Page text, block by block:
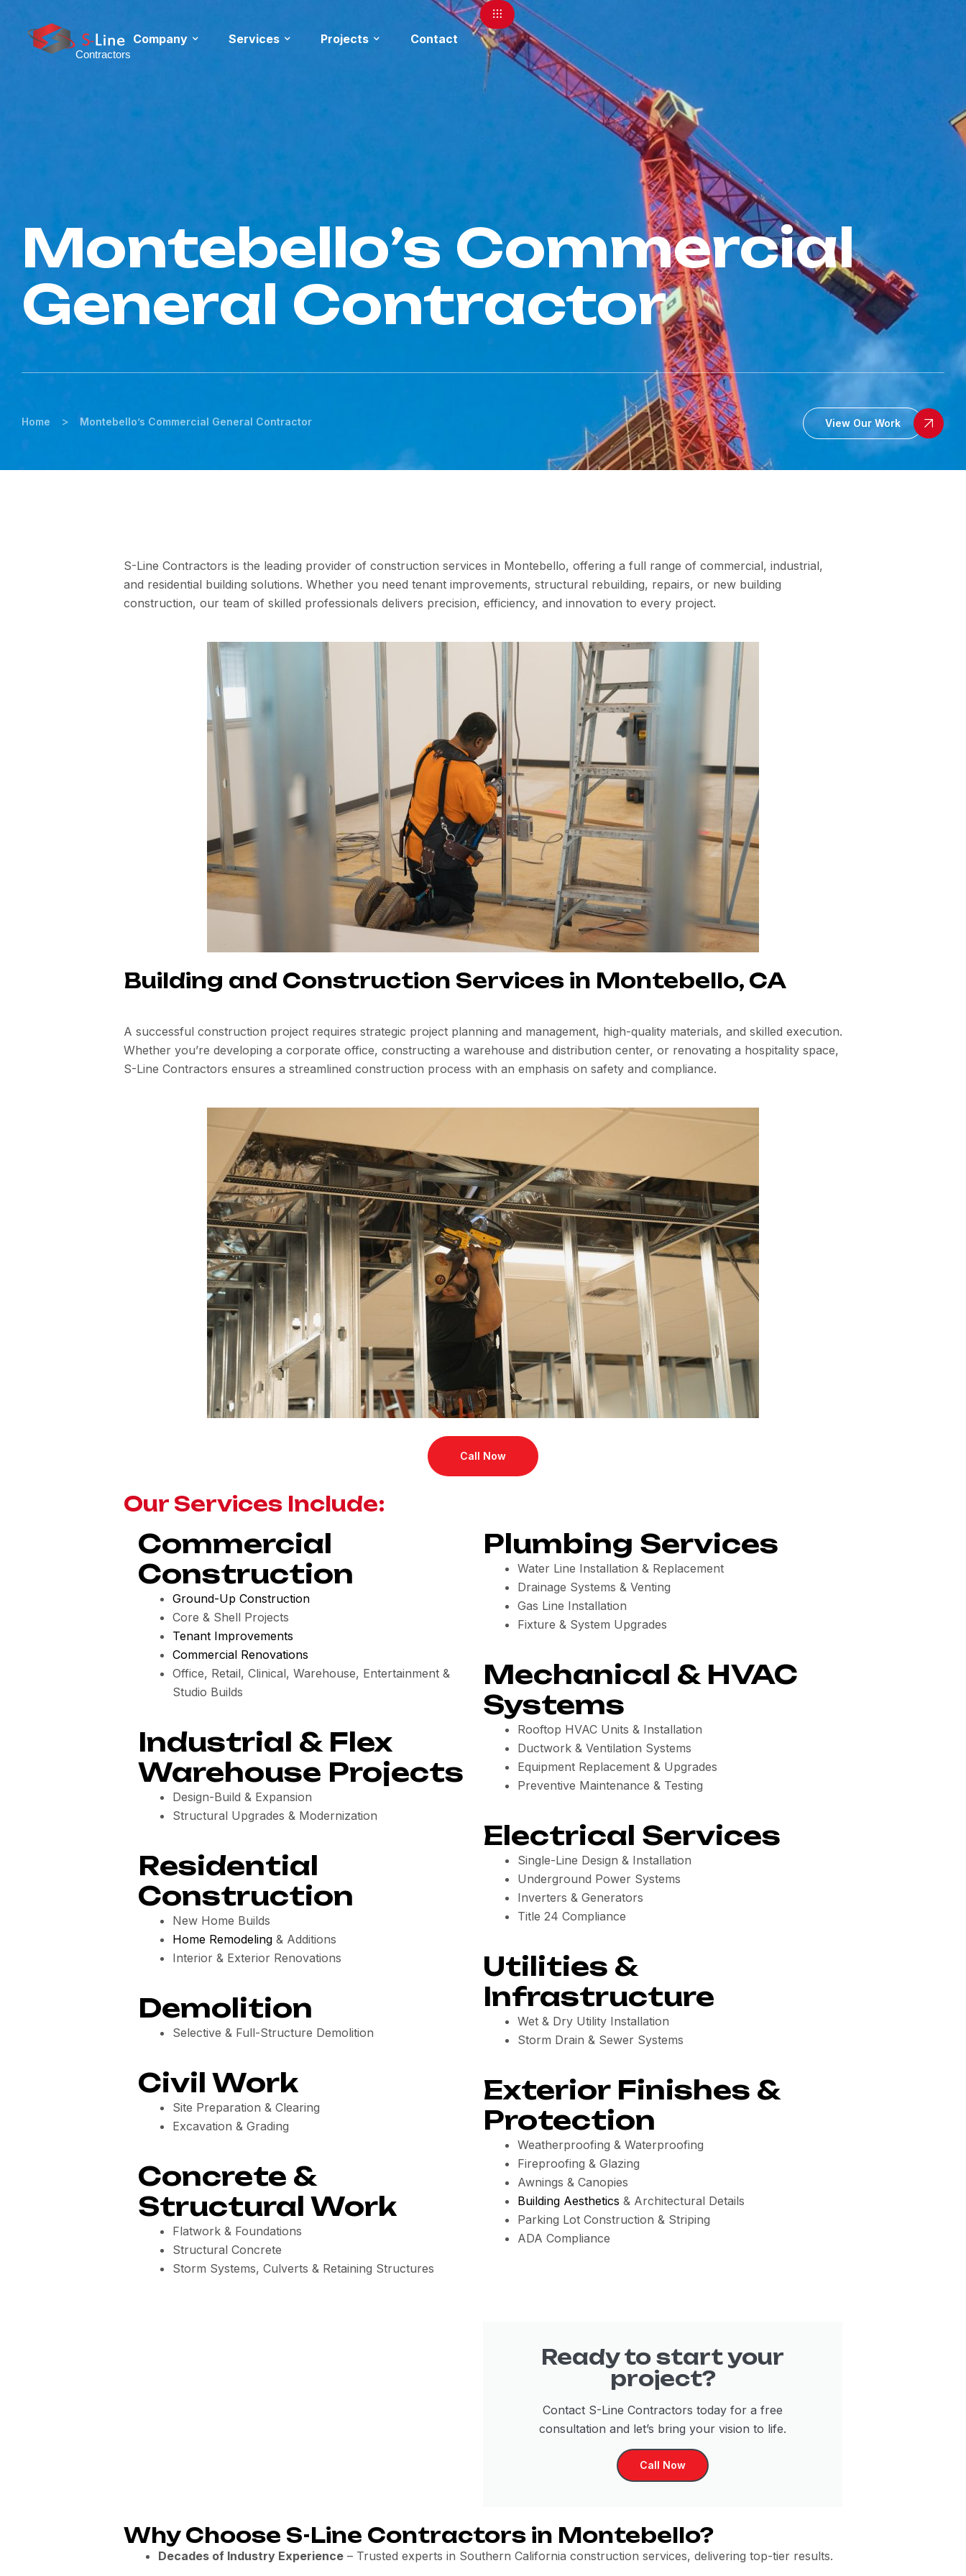
Company Services Projects Contact
Montebello’s Commercial
General Contractor
Home > Montebello’s Commercial General Contractor View Our Work
S-Line Contractors is the leading provider of construction services in Montebello, offering a full range of commercial, industrial,
and residential building solutions. Whether you need tenant improvements, structural rebuilding, repairs, or new building
construction, our team of skilled professionals delivers precision, efficiency, and innovation to every project.
Building and Construction Services in Montebello, CA
A successful construction project requires strategic project planning and management, high-quality materials, and skilled execution.
Whether you’re developing a corporate office, constructing a warehouse and distribution center, or renovating a hospitality space,
S-Line Contractors ensures a streamlined construction process with an emphasis on safety and compliance.
Call Now
Our Services Include:
Commercial
Construction
Ground-Up Construction
Core & Shell Projects
Tenant Improvements
Commercial Renovations
Office, Retail, Clinical, Warehouse, Entertainment &
Studio Builds
Industrial & Flex
Warehouse Projects
Design-Build & Expansion
Structural Upgrades & Modernization
Residential
Construction
New Home Builds
Home Remodeling & Additions
Interior & Exterior Renovations
Demolition
Selective & Full-Structure Demolition
Civil Work
Site Preparation & Clearing
Excavation & Grading
Concrete &
Structural Work
Flatwork & Foundations
Structural Concrete
Storm Systems, Culverts & Retaining Structures
Plumbing Services
Water Line Installation & Replacement
Drainage Systems & Venting
Gas Line Installation
Fixture & System Upgrades
Mechanical & HVAC
Systems
Rooftop HVAC Units & Installation
Ductwork & Ventilation Systems
Equipment Replacement & Upgrades
Preventive Maintenance & Testing
Electrical Services
Single-Line Design & Installation
Underground Power Systems
Inverters & Generators
Title 24 Compliance
Utilities &
Infrastructure
Wet & Dry Utility Installation
Storm Drain & Sewer Systems
Exterior Finishes &
Protection
Weatherproofing & Waterproofing
Fireproofing & Glazing
Awnings & Canopies
Building Aesthetics & Architectural Details
Parking Lot Construction & Striping
ADA Compliance
Ready to start your
project?
Contact S-Line Contractors today for a free
consultation and let’s bring your vision to life.
Call Now
Why Choose S-Line Contractors in Montebello?
Decades of Industry Experience – Trusted experts in Southern California construction services, delivering top-tier results.